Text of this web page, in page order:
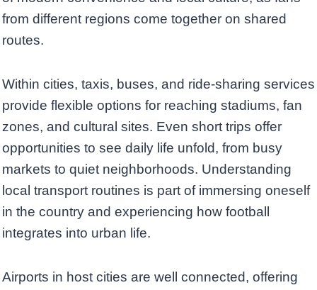
from different regions come together on shared
routes.
Within cities, taxis, buses, and ride-sharing services
provide flexible options for reaching stadiums, fan
zones, and cultural sites. Even short trips offer
opportunities to see daily life unfold, from busy
markets to quiet neighborhoods. Understanding
local transport routines is part of immersing oneself
in the country and experiencing how football
integrates into urban life.
Airports in host cities are well connected, offering